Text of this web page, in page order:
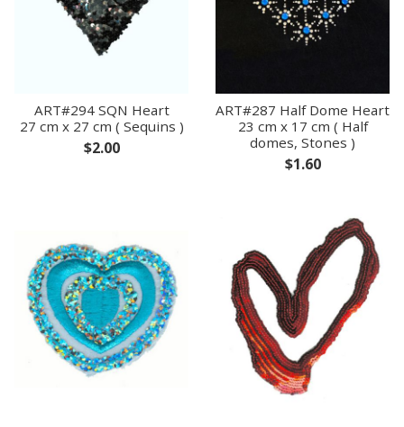
ART#294 SQN Heart
27 cm x 27 cm ( Sequins )
$2.00
ART#287 Half Dome Heart
23 cm x 17 cm ( Half
domes, Stones )
$1.60